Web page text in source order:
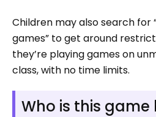
Children may also search for
games” to get around
they’re playing games on
class, with no time limits.
Who is this game